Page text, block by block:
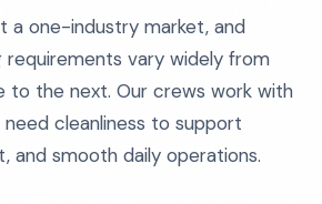
a one-industry market, and
requirements vary widely from
to the next. Our crews work with
cleanliness to support
and smooth daily operations.